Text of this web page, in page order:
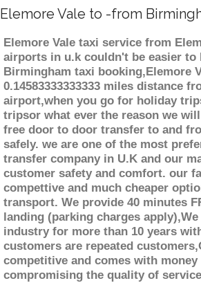
Elemore Vale to -from
Elemore Vale taxi service from
airports in u.k couldn't be easier to
Birmingham taxi booking,Elemore
0.14583333333333 miles distance
airport,when you go for holiday
tripsor what ever the reason we
free door to door transfer to and
safely. we are one of the most
transfer company in U.K and our
customer safety and comfort. our
compettive and much cheaper
transport. We provide 40 minutes
landing (parking charges
industry for more than 10 years
customers are repeated
competitive and comes with
compromising the quality of service